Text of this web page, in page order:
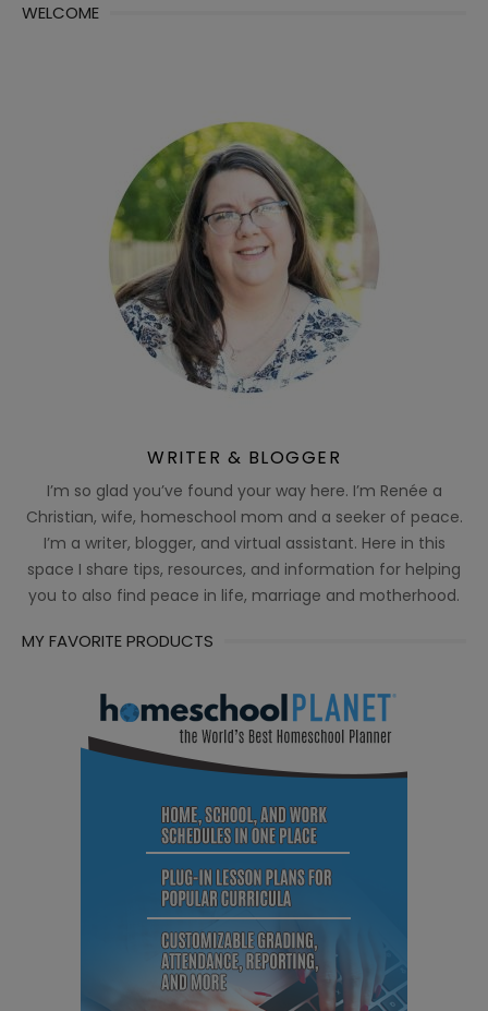
WELCOME
WRITER & BLOGGER
I’m so glad you’ve found your way here. I’m Renée a
Christian, wife, homeschool mom and a seeker of peace.
I’m a writer, blogger, and virtual assistant. Here in this
space I share tips, resources, and information for helping
you to also find peace in life, marriage and motherhood.
MY FAVORITE PRODUCTS